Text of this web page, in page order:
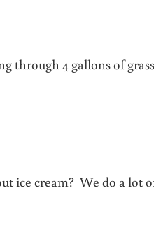
through 4 gallons of
ice cream? We do a lot